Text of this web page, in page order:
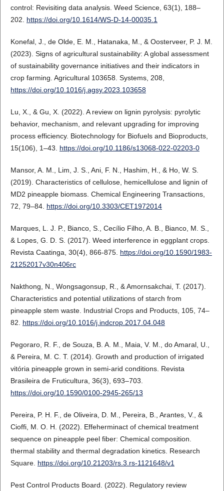
control: Revisiting data analysis. Weed Science, 63(1), 188–
202. https://doi.org/10.1614/WS-D-14-00035.1
Konefal, J., de Olde, E. M., Hatanaka, M., & Oosterveer, P. J. M.
(2023). Signs of agricultural sustainability: A global assessment
of sustainability governance initiatives and their indicators in
crop farming. Agricultural 103658. Systems, 208,
https://doi.org/10.1016/j.agsy.2023.103658
Lu, X., & Gu, X. (2022). A review on lignin pyrolysis: pyrolytic
behavior, mechanism, and relevant upgrading for improving
process efficiency. Biotechnology for Biofuels and Bioproducts,
15(106), 1–43. https://doi.org/10.1186/s13068-022-02203-0
Mansor, A. M., Lim, J. S., Ani, F. N., Hashim, H., & Ho, W. S.
(2019). Characteristics of cellulose, hemicellulose and lignin of
MD2 pineapple biomass. Chemical Engineering Transactions,
72, 79–84. https://doi.org/10.3303/CET1972014
Marques, L. J. P., Bianco, S., Cecílio Filho, A. B., Bianco, M. S.,
& Lopes, G. D. S. (2017). Weed interference in eggplant crops.
Revista Caatinga, 30(4), 866-875. https://doi.org/10.1590/1983-
21252017v30n406rc
Nakthong, N., Wongsagonsup, R., & Amornsakchai, T. (2017).
Characteristics and potential utilizations of starch from
pineapple stem waste. Industrial Crops and Products, 105, 74–
82. https://doi.org/10.1016/j.indcrop.2017.04.048
Pegoraro, R. F., de Souza, B. A. M., Maia, V. M., do Amaral, U.,
& Pereira, M. C. T. (2014). Growth and production of irrigated
vitória pineapple grown in semi-arid conditions. Revista
Brasileira de Fruticultura, 36(3), 693–703.
https://doi.org/10.1590/0100-2945-265/13
Pereira, P. H. F., de Oliveira, D. M., Pereira, B., Arantes, V., &
Cioffi, M. O. H. (2022). Effeherminact of chemical treatment
sequence on pineapple peel fiber: Chemical composition.
thermal stability and thermal degradation kinetics. Research
Square. https://doi.org/10.21203/rs.3.rs-1121648/v1
Pest Control Products Board. (2022). Regulatory review